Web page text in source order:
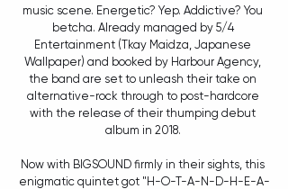
music scene. Energetic? Yep. Addictive? You
betcha. Already managed by 5/4
Entertainment (Tkay Maidza, Japanese
Wallpaper) and booked by Harbour Agency,
the band are set to unleash their take on
alternative-rock through to post-hardcore
with the release of their thumping debut
album in 2018.
Now with BIGSOUND firmly in their sights, this
enigmatic quintet got "H-O-T-A-N-D-H-E-A-